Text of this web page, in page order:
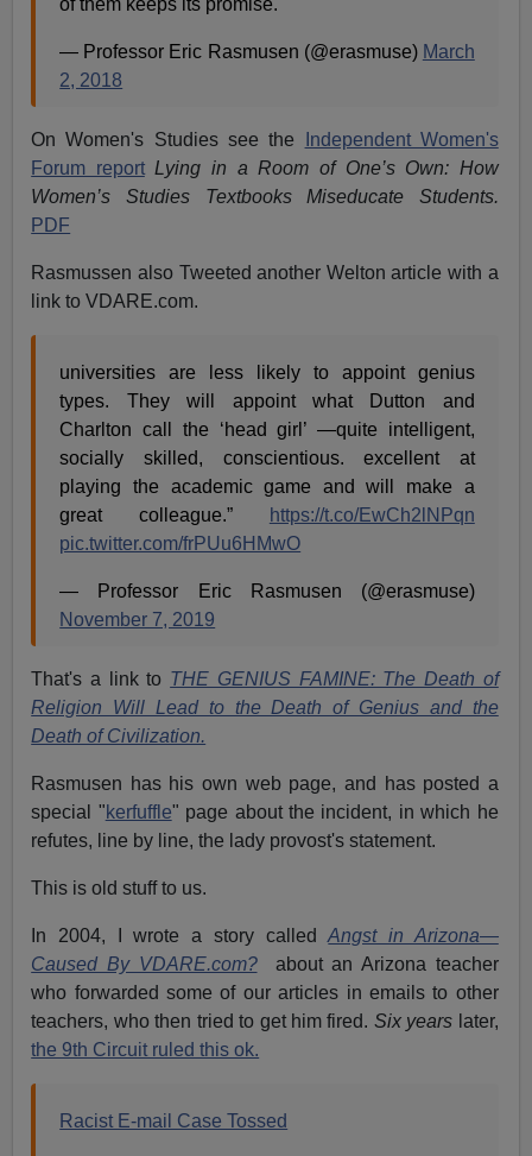
— Professor Eric Rasmusen (@erasmuse) March
2, 2018
On Women's Studies see the
Independent Women's
Forum report Lying in a Room of One’s Own: How
Women’s Studies Textbooks Miseducate Students.
PDF
Rasmussen also Tweeted another Welton article with a
link to VDARE.com.
universities are less likely to appoint genius
types. They will appoint what Dutton and
Charlton call the ‘head girl’ —quite intelligent,
socially skilled, conscientious. excellent at
playing the academic game and will make a
great colleague.”
https://t.co/EwCh2lNPqn
pic.twitter.com/frPUu6HMwO
— Professor Eric Rasmusen (@erasmuse)
November 7, 2019
That's a link to THE GENIUS FAMINE: The Death of
Religion Will Lead to the Death of Genius and the
Death of Civilization.
Rasmusen has his own web page, and has posted a
special "kerfuffle" page about the incident, in which he
refutes, line by line, the lady provost's statement.
This is old stuff to us.
In 2004, I wrote a story calledAngst in Arizona—
Caused By VDARE.com?
about an Arizona teacher
who forwarded some of our articles in emails to other
teachers, who then tried to get him fired. Six years later,
the 9th Circuit ruled this ok.
Racist E-mail Case Tossed